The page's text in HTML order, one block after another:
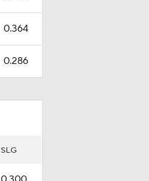
0.364
0.286
SLG